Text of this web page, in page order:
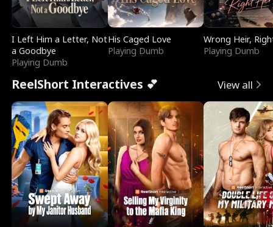
I Left Him a Letter, Not
a Goodbye
Playing Dumb
His Caged Love
Playing Dumb
Wrong Heir,
Playing Dumb
ReelShort Interactives 💕 View all